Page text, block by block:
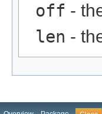
off -
len -